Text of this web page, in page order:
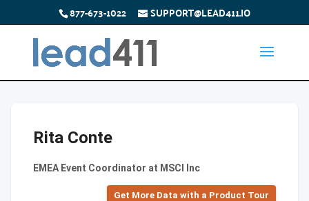
877-673-1022 SUPPORT@LEAD411.IO
Rita Conte
EMEA Event Coordinator at MSCI Inc
Get More Data with a Product Tour